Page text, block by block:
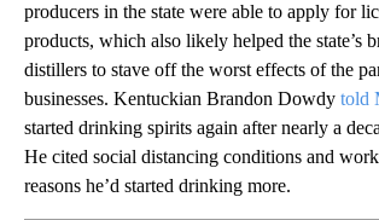
producers in the state were able to apply for
products, which also likely helped the state’s
distillers to stave off the worst effects of the
businesses. Kentuckian Brandon Dowdy told
started drinking spirits again after nearly a
He cited social distancing conditions and
reasons he’d started drinking more.